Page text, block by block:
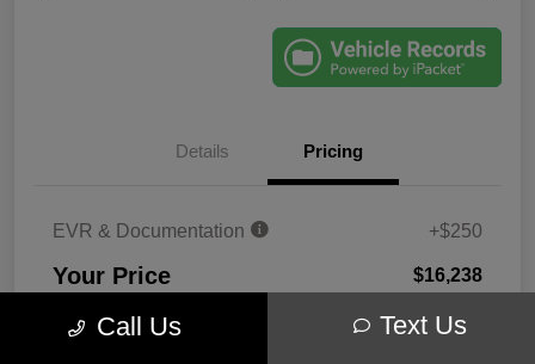
Details Pricing
EVR & Documentation +$250
Your Price $16,238
Call Us Text Us